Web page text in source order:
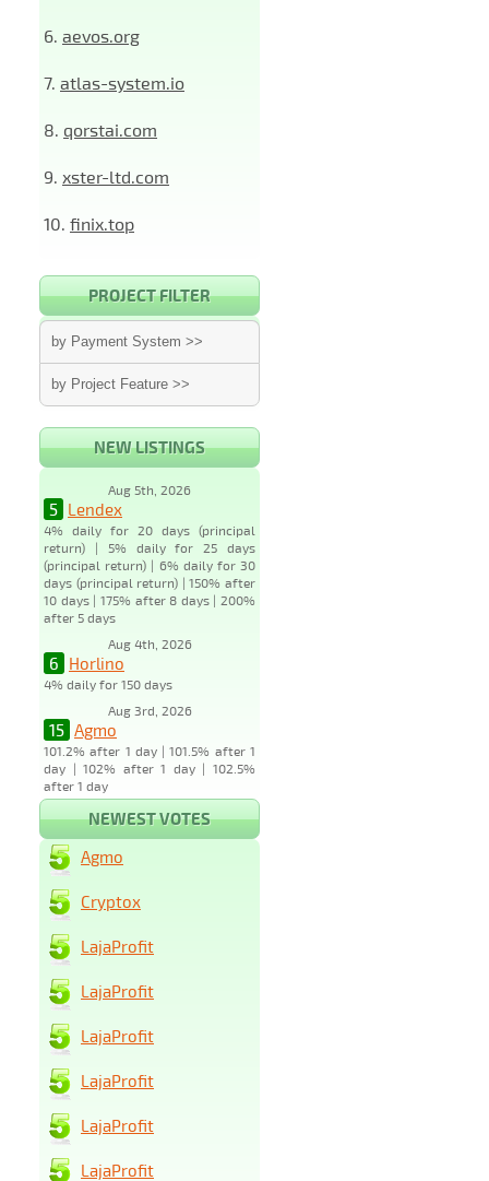
6. aevos.org
7. atlas-system.io
8. qorstai.com
9. xster-ltd.com
10. finix.top
PROJECT FILTER
by Payment System >>
by Project Feature >>
NEW LISTINGS
Aug 5th, 2026
5 Lendex
4% daily for 20 days (principal
return) | 5% daily for 25 days
(principal return) | 6% daily for 30
days (principal return) | 150% after
10 days | 175% after 8 days | 200%
after 5 days
Aug 4th, 2026
6 Horlino
4% daily for 150 days
Aug 3rd, 2026
15 Agmo
101.2% after 1 day | 101.5% after 1
day | 102% after 1 day | 102.5%
after 1 day
NEWEST VOTES
Agmo
Cryptox
LajaProfit
LajaProfit
LajaProfit
LajaProfit
LajaProfit
LajaProfit